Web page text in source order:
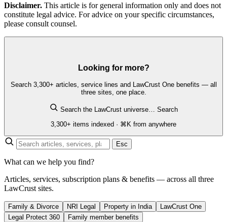
Disclaimer. This article is for general information only and does not
constitute legal advice. For advice on your specific circumstances,
please consult counsel.
Looking for more?
Search 3,300+ articles, service lines and LawCrust One benefits — all
three sites, one place.
Search the LawCrust universe… Search
3,300+ items indexed · ⌘K from anywhere
Esc
What can we help you find?
Articles, services, subscription plans & benefits — across all three
LawCrust sites.
Family & Divorce NRI Legal Property in India
LawCrust One
Legal Protect 360
Family member benefits